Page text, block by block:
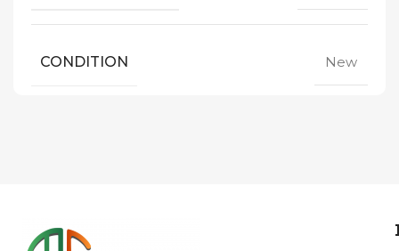
CONDITION New